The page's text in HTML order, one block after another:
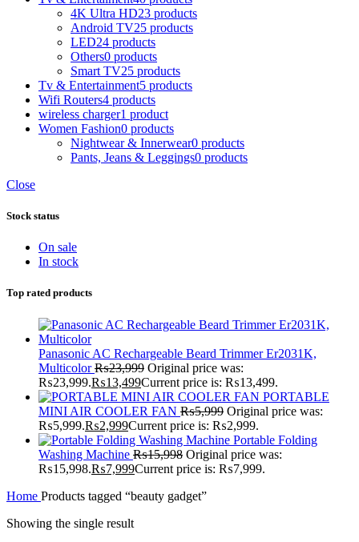
4K Ultra HD23 products
Android TV25 products
LED24 products
Others0 products
Smart TV25 products
Tv & Entertainment5 products
Wifi Routers4 products
wireless charger1 product
Women Fashion0 products
Nightwear & Innerwear0 products
Pants, Jeans & Leggings0 products
Close
Stock status
On sale
In stock
Top rated products
Panasonic AC Rechargeable Beard Trimmer Er2031K,
Multicolor₨23,999 Original price was:
₨23,999.₨13,499Current price is: ₨13,499.
PORTABLE
MINI AIR COOLER FAN ₨5,999 Original price was:
₨5,999.₨2,999Current price is: ₨2,999.
Portable Folding
Washing Machine ₨15,998 Original price was:
₨15,998.₨7,999Current price is: ₨7,999.
Home Products tagged “beauty gadget”
Showing the single result